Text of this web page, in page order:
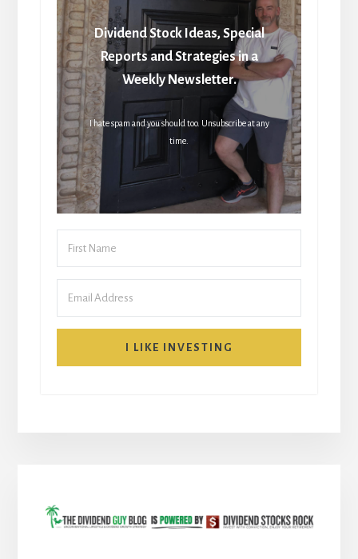
Dividend Stock Ideas, Special
Reports and Strategies in a
Weekly Newsletter.
I hate spam and you should too. Unsubscribe at any
time.
I LIKE INVESTING